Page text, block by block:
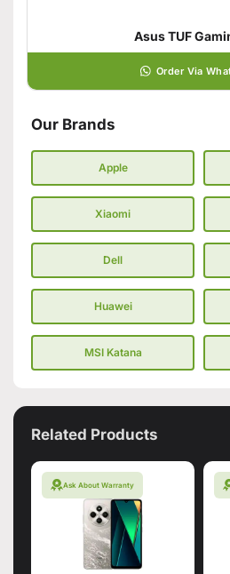
Asus TUF
Order Via
Our Brands
Apple
Xiaomi
Dell
Huawei
MSI Katana
Related Products
Ask About Warranty